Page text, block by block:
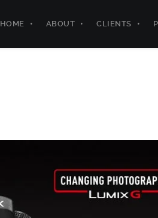
HOME ABOUT CLIENTS